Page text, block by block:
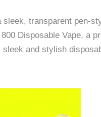
transparent pen-
Disposable Vape, a
and stylish